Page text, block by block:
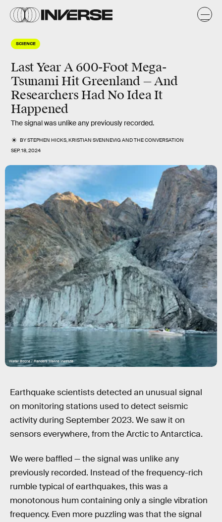
SCIENCE
Last Year A 600-Foot Mega-
Tsunami Hit Greenland — And
Researchers Had No Idea It
Happened
The signal was unlike any previously recorded.
BYSTEPHEN HICKS,KRISTIAN SVENNEVIG ANDTHE CONVERSATION
SEP. 18, 2024
Wieter Boone / Flanders Marine Institute
Earthquake scientists detected an unusual signal
on monitoring stations used to detect seismic
activity during September 2023. We saw it on
sensors everywhere, from the Arctic to Antarctica.
We were baffled — the signal was unlike any
previously recorded. Instead of the frequency-rich
rumble typical of earthquakes, this was a
monotonous hum containing only a single vibration
frequency. Even more puzzling was that the signal